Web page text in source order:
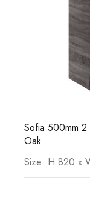
Sofia 500mm 2
Oak
Size: H 820 x